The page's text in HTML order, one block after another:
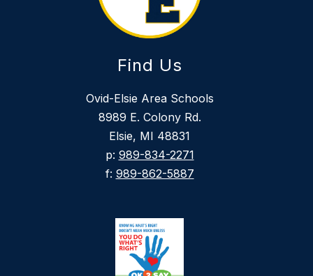
Find Us
Ovid-Elsie Area Schools
8989 E. Colony Rd.
Elsie, MI 48831
p: 989-834-2271
f: 989-862-5887